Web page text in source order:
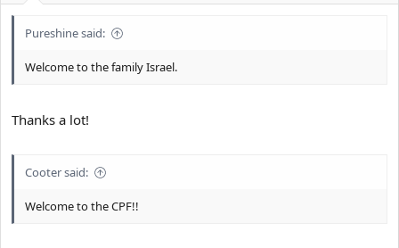
Pureshine said:
Welcome to the family Israel.
Thanks a lot!
Cooter said:
Welcome to the CPF!!